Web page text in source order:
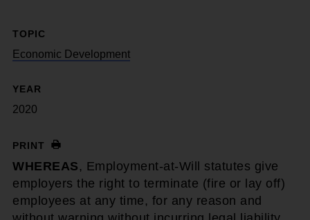
TOPIC
Economic Development
YEAR
2020
PRINT
WHEREAS , Employment-at-Will statutes give
employers the right to terminate (fire or lay off)
employees at any time, for any reason and